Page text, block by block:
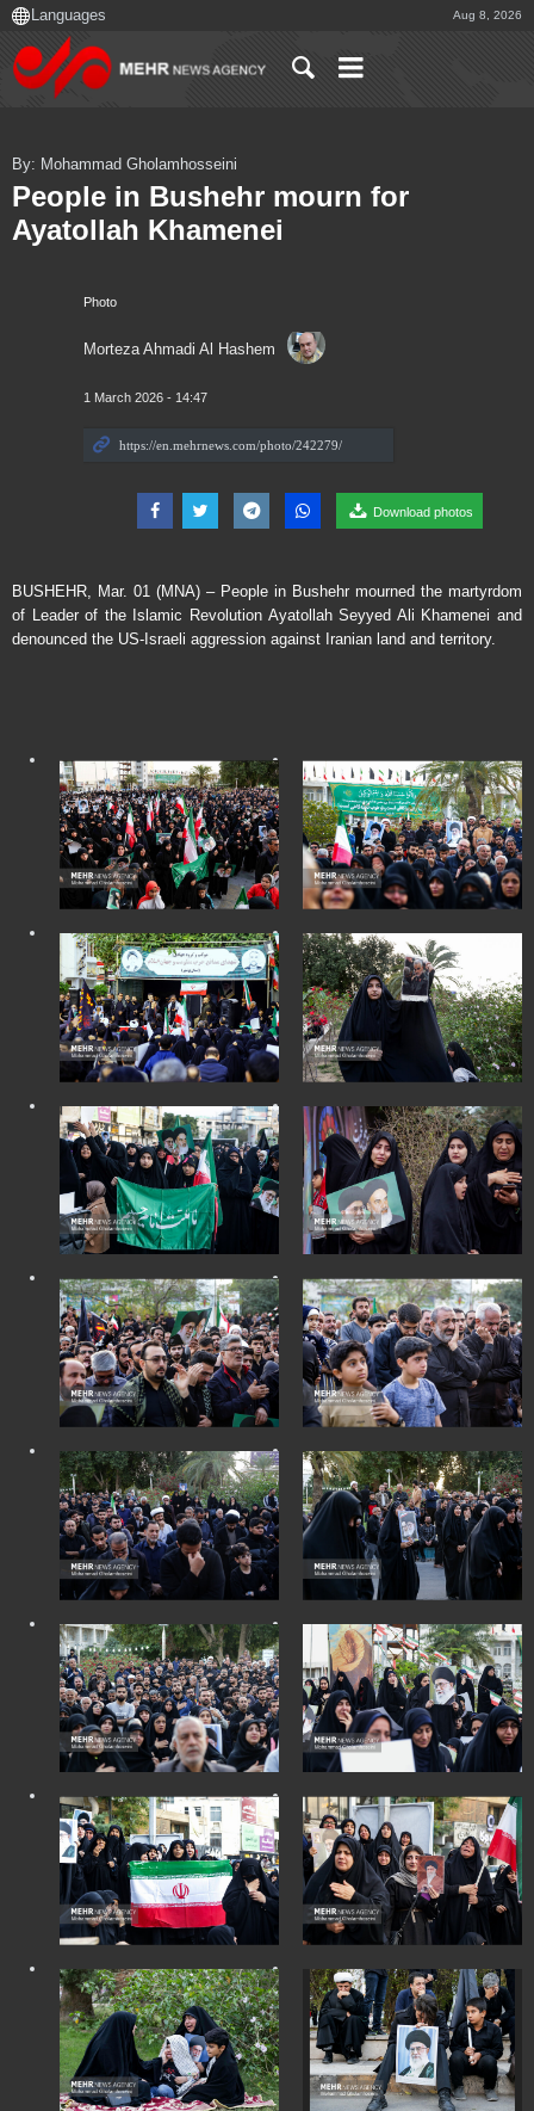
Aug 8, 2026
Photo
Morteza Ahmadi Al Hashem
1 March 2026 - 14:47
Download photos
By: Mohammad Gholamhosseini
People in Bushehr mourn for
Ayatollah Khamenei
BUSHEHR, Mar. 01 (MNA) – People in Bushehr mourned the martyrdom
of Leader of the Islamic Revolution Ayatollah Seyyed Ali Khamenei and
denounced the US-Israeli aggression against Iranian land and territory.